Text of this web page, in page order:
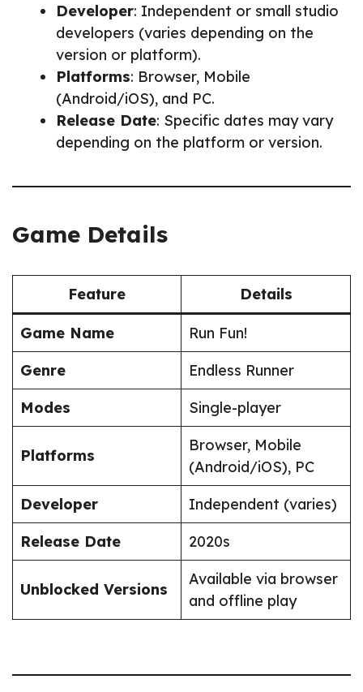
Developer: Independent or small studio
developers (varies depending on the
version or platform).
Platforms: Browser, Mobile
(Android/iOS), and PC.
Release Date: Specific dates may vary
depending on the platform or version.
Game Details
Feature Details
Game Name
Run Fun!
Genre
Endless Runner
Modes
Single-player
Platforms
Browser, Mobile
(Android/iOS), PC
Developer
Independent (varies)
Release Date
2020s
Unblocked Versions
Available via browser
and offline play